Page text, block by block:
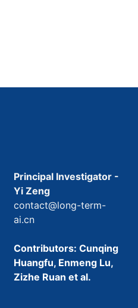
Principal Investigator -
Yi Zeng
contact@long-term-
ai.cn
Contributors: Cunqing
Huangfu, Enmeng Lu,
Zizhe Ruan et al.